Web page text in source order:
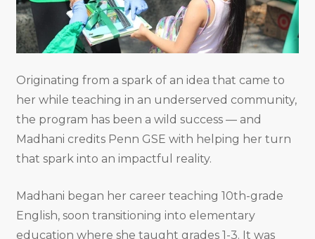
Originating from a spark of an idea that came to
her while teaching in an underserved community,
the program has been a wild success — and
Madhani credits Penn GSE with helping her turn
that spark into an impactful reality.
Madhani began her career teaching 10th-grade
English, soon transitioning into elementary
education where she taught grades 1-3. It was